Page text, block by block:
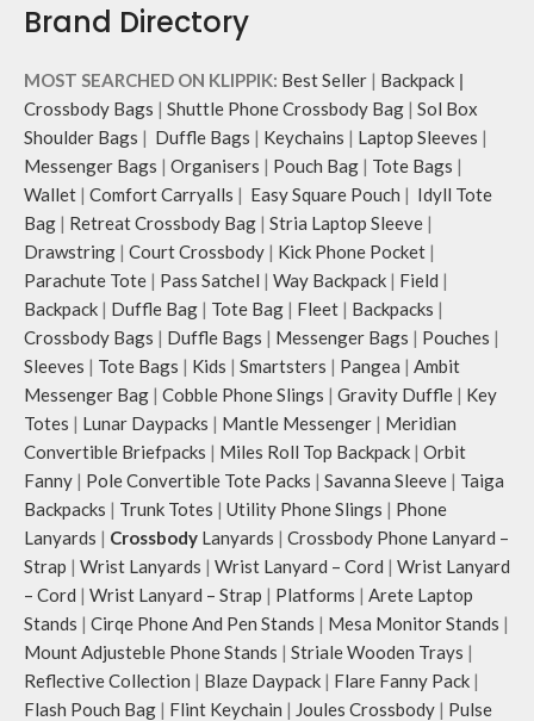
Brand Directory
MOST SEARCHED ON KLIPPIK: Best Seller | Backpack |
Crossbody Bags | Shuttle Phone Crossbody Bag | Sol Box
Shoulder Bags | Duffle Bags | Keychains | Laptop Sleeves |
Messenger Bags | Organisers | Pouch Bag | Tote Bags |
Wallet | Comfort Carryalls | Easy Square Pouch | Idyll Tote
Bag | Retreat Crossbody Bag | Stria Laptop Sleeve |
Drawstring | Court Crossbody | Kick Phone Pocket |
Parachute Tote | Pass Satchel | Way Backpack | Field |
Backpack | Duffle Bag | Tote Bag | Fleet | Backpacks |
Crossbody Bags | Duffle Bags | Messenger Bags | Pouches |
Sleeves | Tote Bags | Kids | Smartsters | Pangea | Ambit
Messenger Bag | Cobble Phone Slings | Gravity Duffle | Key
Totes | Lunar Daypacks | Mantle Messenger | Meridian
Convertible Briefpacks | Miles Roll Top Backpack | Orbit
Fanny | Pole Convertible Tote Packs | Savanna Sleeve | Taiga
Backpacks | Trunk Totes | Utility Phone Slings | Phone
Lanyards | Crossbody Lanyards | Crossbody Phone Lanyard –
Strap | Wrist Lanyards | Wrist Lanyard – Cord | Wrist Lanyard
– Cord | Wrist Lanyard – Strap | Platforms | Arete Laptop
Stands | Cirqe Phone And Pen Stands | Mesa Monitor Stands |
Mount Adjusteble Phone Stands | Striale Wooden Trays |
Reflective Collection | Blaze Daypack | Flare Fanny Pack |
Flash Pouch Bag | Flint Keychain | Joules Crossbody | Pulse